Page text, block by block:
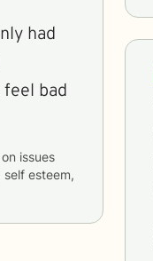
had
bad
esteem,